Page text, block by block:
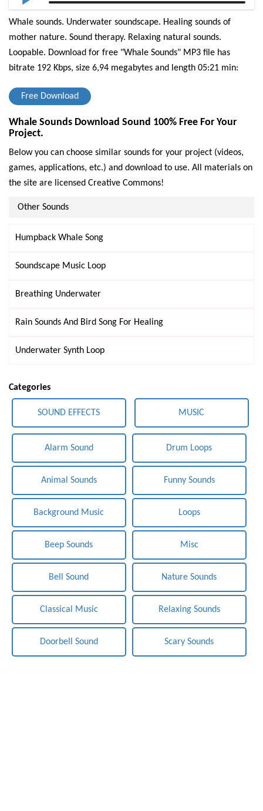
Whale sounds. Underwater soundscape. Healing sounds of
mother nature. Sound therapy. Relaxing natural sounds.
Loopable. Download for free "Whale Sounds" MP3 file has
bitrate 192 Kbps, size 6,94 megabytes and length 05:21 min:
Free Download
Whale Sounds Download Sound 100% Free For Your
Project.
Below you can choose similar sounds for your project (videos,
games, applications, etc.) and download to use. All materials on
the site are licensed Creative Commons!
Other Sounds
Humpback Whale Song
Soundscape Music Loop
Breathing Underwater
Rain Sounds And Bird Song For Healing
Underwater Synth Loop
Categories
SOUND EFFECTS MUSIC
Alarm Sound
Animal Sounds
Background Music
Beep Sounds
Bell Sound
Classical Music
Doorbell Sound
Drum Loops
Funny Sounds
Loops
Misc
Nature Sounds
Relaxing Sounds
Scary Sounds